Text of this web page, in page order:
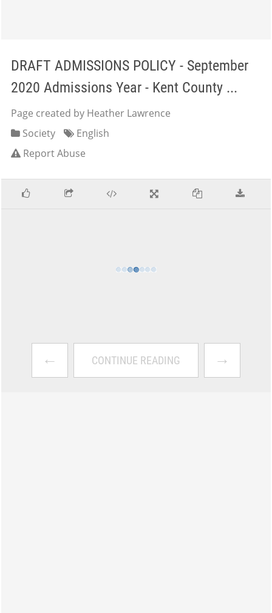
DRAFT ADMISSIONS POLICY - September
2020 Admissions Year - Kent County ...
Page created by Heather Lawrence
Society
English
Report Abuse
← CONTINUE READING →